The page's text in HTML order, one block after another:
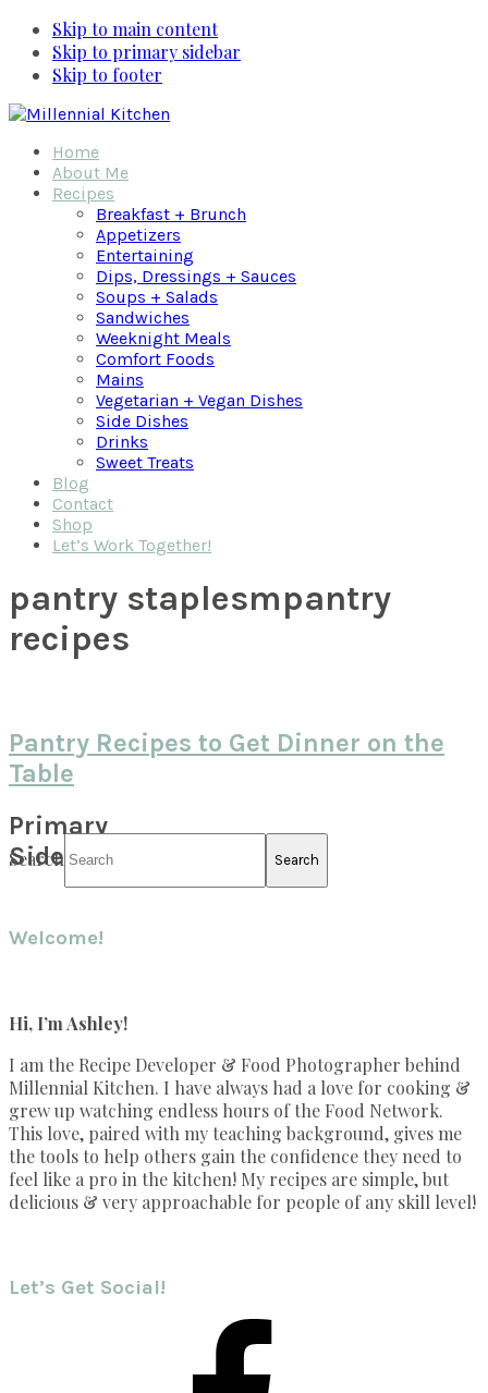
Skip to main content
Skip to primary sidebar
Skip to footer
Home
About Me
Recipes
Breakfast + Brunch
Appetizers
Entertaining
Dips, Dressings + Sauces
Soups + Salads
Sandwiches
Weeknight Meals
Comfort Foods
Mains
Vegetarian + Vegan Dishes
Side Dishes
Drinks
Sweet Treats
Blog
Contact
Shop
Let’s Work Together!
pantry staplesmpantry
recipes
Pantry Recipes to Get Dinner on the
Table
Primary
Sidebar
Search
Welcome!
Hi, I’m Ashley!
I am the Recipe Developer & Food Photographer behind
Millennial Kitchen. I have always had a love for cooking &
grew up watching endless hours of the Food Network.
This love, paired with my teaching background, gives me
the tools to help others gain the confidence they need to
feel like a pro in the kitchen! My recipes are simple, but
delicious & very approachable for people of any skill level!
Let’s Get Social!